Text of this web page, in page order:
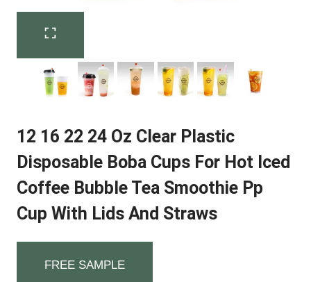
12 16 22 24 Oz Clear Plastic
Disposable Boba Cups For Hot Iced
Coffee Bubble Tea Smoothie Pp
Cup With Lids And Straws
FREE SAMPLE